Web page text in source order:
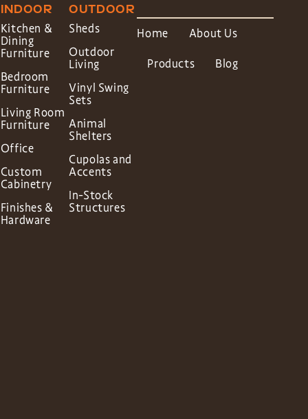
INDOOR
Kitchen &
Dining
Furniture
Bedroom
Furniture
Living Room
Furniture
Office
Custom
Cabinetry
Finishes &
Hardware
OUTDOOR
Sheds
Outdoor
Living
Vinyl Swing
Sets
Animal
Shelters
Cupolas and
Accents
In-Stock
Structures
Home About Us
Products Blog